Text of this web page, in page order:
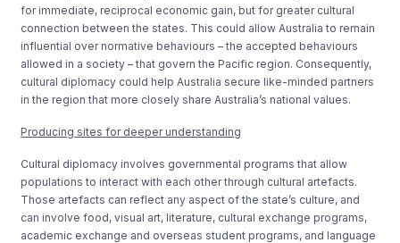
for immediate, reciprocal economic gain, but for greater cultural
connection between the states. This could allow Australia to remain
influential over normative behaviours – the accepted behaviours
allowed in a society – that govern the Pacific region. Consequently,
cultural diplomacy could help Australia secure like-minded partners
in the region that more closely share Australia’s national values.
Producing sites for deeper understanding
Cultural diplomacy involves governmental programs that allow
populations to interact with each other through cultural artefacts.
Those artefacts can reflect any aspect of the state’s culture, and
can involve food, visual art, literature, cultural exchange programs,
academic exchange and overseas student programs, and language